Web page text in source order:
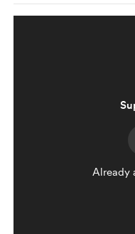
Already